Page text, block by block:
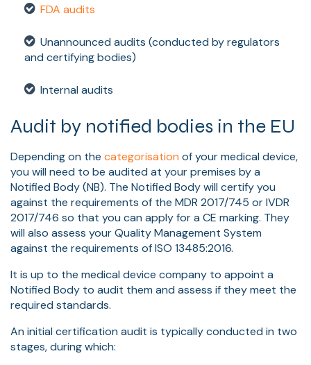
FDA audits
Unannounced audits (conducted by regulators
and certifying bodies)
Internal audits
Audit by notified bodies in the EU
Depending on the categorisation of your medical device,
you will need to be audited at your premises by a
Notified Body (NB). The Notified Body will certify you
against the requirements of the MDR 2017/745 or IVDR
2017/746 so that you can apply for a CE marking. They
will also assess your Quality Management System
against the requirements of ISO 13485:2016.
It is up to the medical device company to appoint a
Notified Body to audit them and assess if they meet the
required standards.
An initial certification audit is typically conducted in two
stages, during which: